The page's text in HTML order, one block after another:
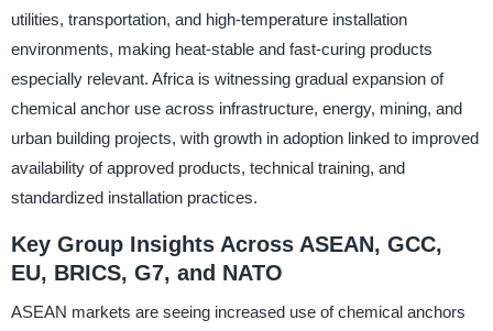
utilities, transportation, and high-temperature installation
environments, making heat-stable and fast-curing products
especially relevant. Africa is witnessing gradual expansion of
chemical anchor use across infrastructure, energy, mining, and
urban building projects, with growth in adoption linked to improved
availability of approved products, technical training, and
standardized installation practices.
Key Group Insights Across ASEAN, GCC,
EU, BRICS, G7, and NATO
ASEAN markets are seeing increased use of chemical anchors